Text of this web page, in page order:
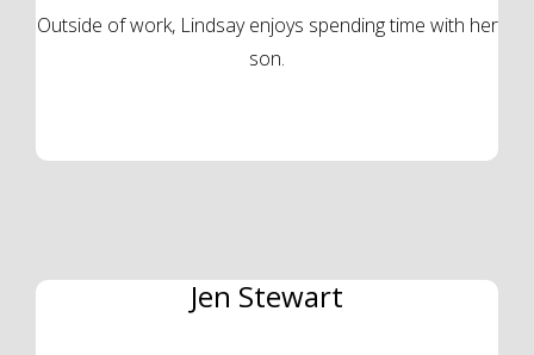
Outside of work, Lindsay enjoys spending time with her
son.
Jen Stewart